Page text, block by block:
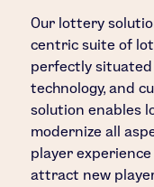
Our lottery
centric suite of
perfectly
technology, and
solution enables
modernize all
player
attract new